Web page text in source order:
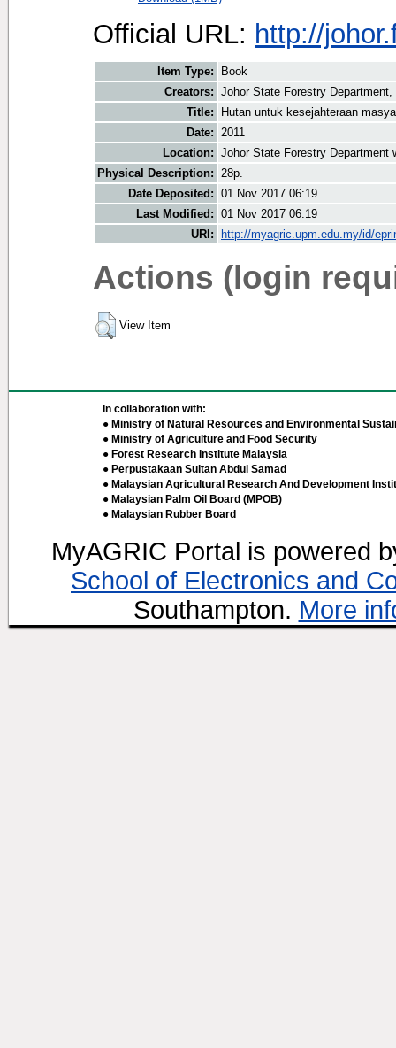
Official URL: http://
Item Type:
Book
Creators: Johor State Forestry Department,
Title:
Hutan untuk kesejahteraan
Date: 2011
Location: Johor State Forestry Department
Physical Description: 28p.
Date Deposited: 01 Nov 2017 06:19
Last Modified: 01 Nov 2017 06:19
URI:
http://myagric.upm.edu.my/id/
Actions (login
View Item
In collaboration with:
● Ministry of Natural Resources and Environmental
● Ministry of Agriculture and Food Security
● Forest Research Institute Malaysia
● Perpustakaan Sultan Abdul Samad
● Malaysian Agricultural Research And Development
● Malaysian Palm Oil Board (MPOB)
● Malaysian Rubber Board
MyAGRIC Portal is powered
School of Electronics and
Southampton. More